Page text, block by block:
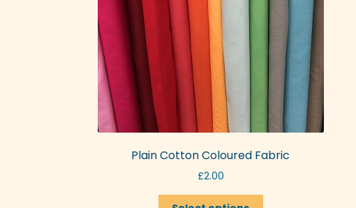
Plain Cotton Coloured Fabric
£2.00